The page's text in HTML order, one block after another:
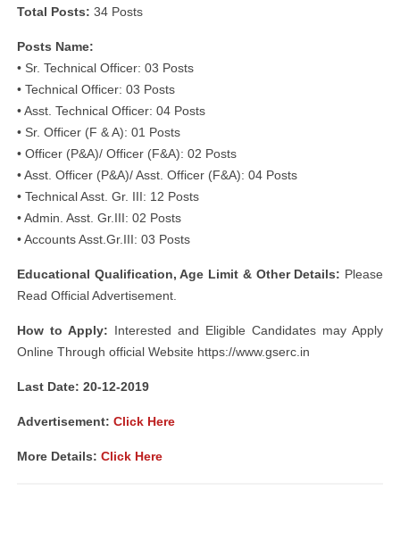
Total Posts: 34 Posts
Posts Name:
• Sr. Technical Officer: 03 Posts
• Technical Officer: 03 Posts
• Asst. Technical Officer: 04 Posts
• Sr. Officer (F & A): 01 Posts
• Officer (P&A)/ Officer (F&A): 02 Posts
• Asst. Officer (P&A)/ Asst. Officer (F&A): 04 Posts
• Technical Asst. Gr. III: 12 Posts
• Admin. Asst. Gr.III: 02 Posts
• Accounts Asst.Gr.III: 03 Posts
Educational Qualification, Age Limit & Other Details: Please
Read Official Advertisement.
How to Apply: Interested and Eligible Candidates may Apply
Online Through official Website https://www.gserc.in
Last Date: 20-12-2019
Advertisement: Click Here
More Details: Click Here